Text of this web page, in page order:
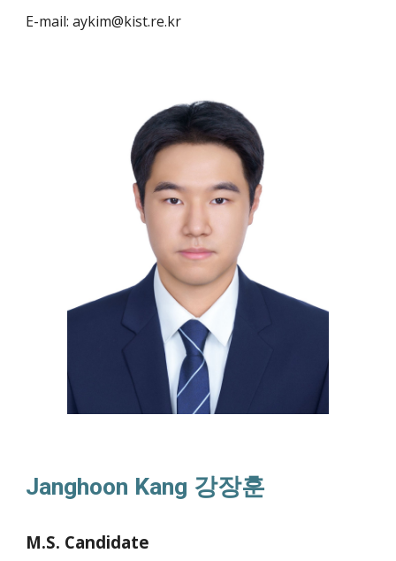
E-mail: aykim@kist.re.kr
Janghoon Kang 강장훈
M.S. Candidate